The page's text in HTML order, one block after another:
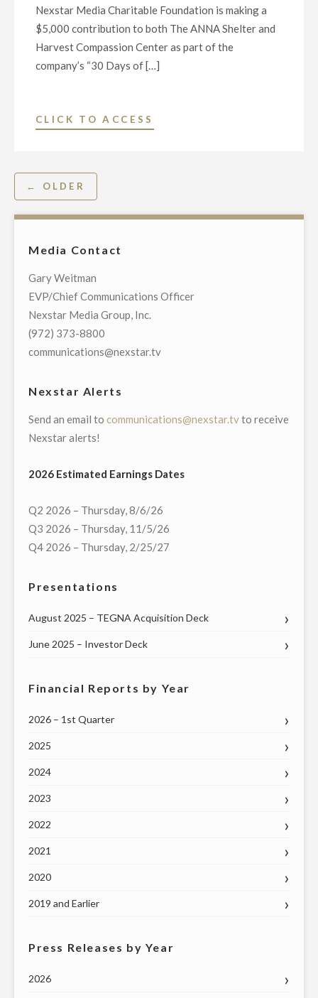
O’REILLY’S
UNSUNG
HEROES
AND
THE
Nexstar Media Charitable Foundation is making a
$5,000 contribution to both The ANNA Shelter and
Harvest Compassion Center as part of the
company’s “30 Days of […]
CLICK TO ACCESS
“30
GIVING”
Posts
navigation
← OLDER
Media Contact
Gary Weitman
EVP/Chief Communications Officer
Nexstar Media Group, Inc.
(972) 373-8800
communications@nexstar.tv
Nexstar Alerts
Send an email to communications@nexstar.tvto receive
Nexstar alerts!
2026 Estimated Earnings Dates
Q2 2026 – Thursday, 8/6/26
Q3 2026 – Thursday, 11/5/26
Q4 2026 – Thursday, 2/25/27
Presentations
August 2025 – TEGNA Acquisition Deck
June 2025 – Investor Deck
Financial Reports by Year
2026 – 1st Quarter
2025
2024
2023
2022
2021
2020
2019 and Earlier
Press Releases by Year
2026